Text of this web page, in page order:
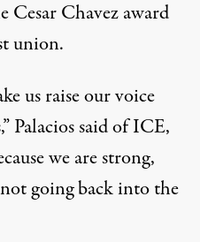
Cesar Chavez award
union.
us raise our voice
Palacios said of ICE,
we are strong,
not going back into the